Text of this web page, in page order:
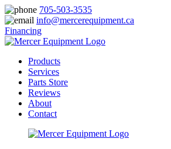
705-503-3535
info@mercerequipment.ca
Financing
Products
Services
Parts Store
Reviews
About
Contact